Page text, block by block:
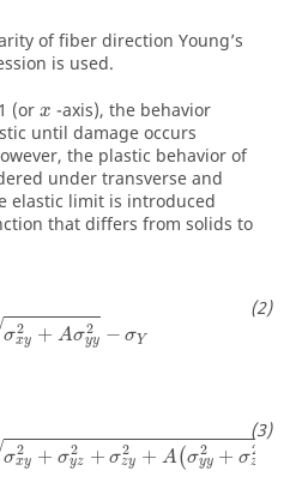
of fiber direction Young’s
is used.
(or x -axis), the behavior
until damage occurs
the plastic behavior of
under transverse and
elastic limit is introduced
that differs from solids to
σ2
xy + Aσ2
yy − σY
σ2
xy + σ2
yz + σ2
zy + A(σ2
yy + σ2
z